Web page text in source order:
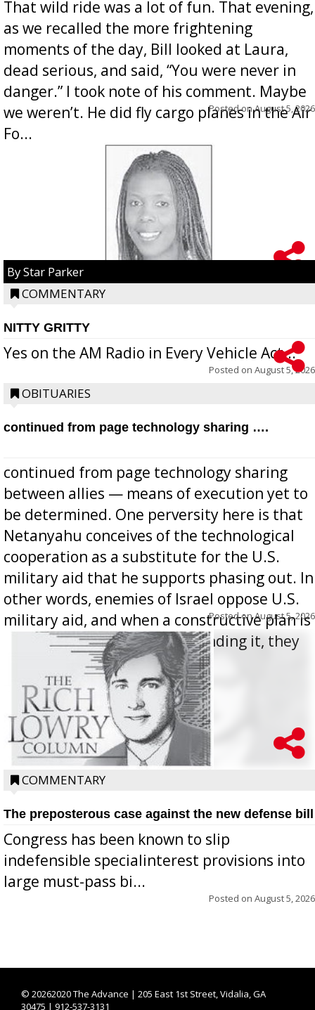
That wild ride was a lot of fun. That evening,
as we recalled the more frightening
moments of the day, Bill looked at Laura,
dead serious, and said, “You were never in
danger.” I took note of his comment. Maybe
we weren’t. He did fly cargo planes in the Air
Fo...
Posted onAugust 5, 2026
By Star Parker
COMMENTARY
NITTY GRITTY
Yes on the AM Radio in Every Vehicle Act...
Posted on August 5, 2026
OBITUARIES
continued from page technology sharing ….
continued from page technology sharing
between allies — means of execution yet to
be determined. One perversity here is that
Netanyahu conceives of the technological
cooperation as a substitute for the U.S.
military aid that he supports phasing out. In
other words, enemies of Israel oppose U.S.
military aid, and when a constructive plan is
offered for how to go about ending it, they
Posted onAugust 5, 2026
COMMENTARY
The preposterous case against the new defense bill
Congress has been known to slip
indefensible specialinterest provisions into
large must-pass bi...
Posted on August 5, 2026
© 20262020 The Advance | 205 East 1st Street, Vidalia, GA
30475 | 912-537-3131